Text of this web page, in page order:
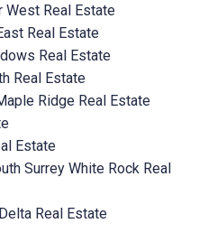
West Real Estate
Real Estate
Real Estate
Real Estate
Ridge Real Estate
Estate
Surrey White Rock Real
Real Estate